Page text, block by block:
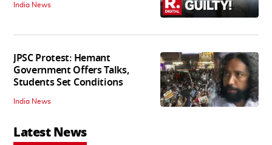
India News
JPSC Protest: Hemant
Government Offers Talks,
Students Set Conditions
India News
Latest News